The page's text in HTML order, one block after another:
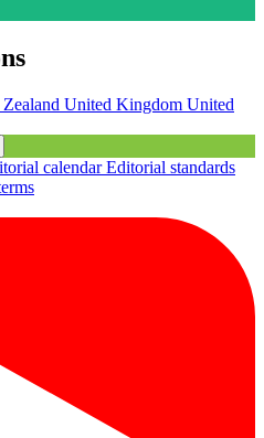
United Kingdom United
calendarEditorial standards